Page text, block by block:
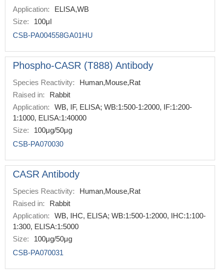
Application:
ELISA,WB
Size:
100μl
CSB-PA004558GA01HU
Phospho-CASR (T888) Antibody
Species Reactivity:
Human,Mouse,Rat
Raised in:
Rabbit
Application:
WB, IF, ELISA; WB:1:500-1:2000, IF:1:200-
1:1000, ELISA:1:40000
Size:
100μg/50μg
CSB-PA070030
CASR Antibody
Species Reactivity:
Human,Mouse,Rat
Raised in:
Rabbit
Application:
WB, IHC, ELISA; WB:1:500-1:2000, IHC:1:100-
1:300, ELISA:1:5000
Size:
100μg/50μg
CSB-PA070031